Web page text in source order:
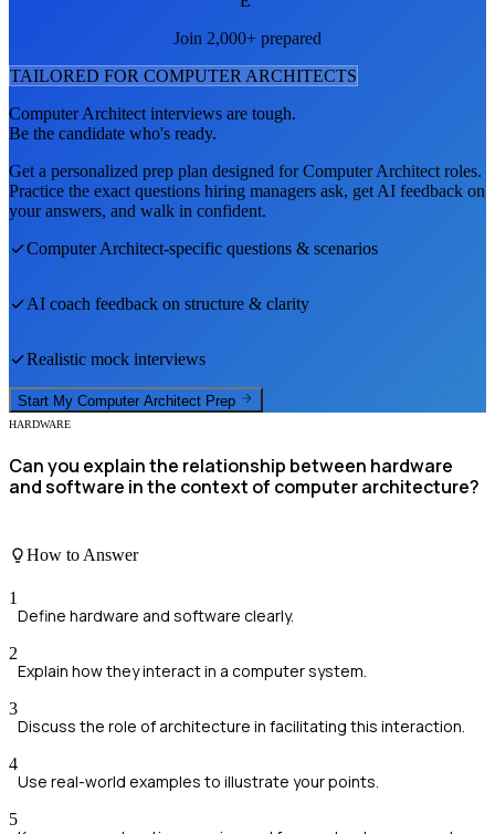
Join 2,000+ prepared
TAILORED FOR COMPUTER ARCHITECTS
Computer Architectinterviews are tough.
Be the candidate who's ready.
Get a personalized prep plan designed forComputer Architectroles.
Practice the exact questions hiring managers ask, get AI feedback on
your answers, and walk in confident.
Computer Architect-specific questions & scenarios
AI coach feedback on structure & clarity
Realistic mock interviews
Start My Computer Architect Prep
HARDWARE
Can you explain the relationship between hardware
and software in the context of computer architecture?
How to Answer
1
Define hardware and software clearly.
2
Explain how they interact in a computer system.
3
Discuss the role of architecture in facilitating this interaction.
4
Use real-world examples to illustrate your points.
5